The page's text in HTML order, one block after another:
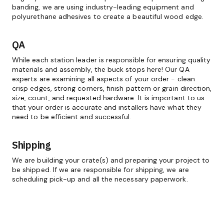
banding, we are using industry-leading equipment and
polyurethane adhesives to create a beautiful wood edge.
QA
While each station leader is responsible for ensuring quality
materials and assembly, the buck stops here! Our QA
experts are examining all aspects of your order - clean
crisp edges, strong corners, finish pattern or grain direction,
size, count, and requested hardware. It is important to us
that your order is accurate and installers have what they
need to be efficient and successful.
Shipping
We are building your crate(s) and preparing your project to
be shipped. If we are responsible for shipping, we are
scheduling pick-up and all the necessary paperwork.